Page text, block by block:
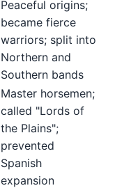
Peaceful origins;
became fierce
warriors; split into
Northern and
Southern bands
Master horsemen;
called "Lords of
the Plains";
prevented
Spanish
expansion